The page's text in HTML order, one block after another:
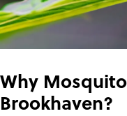
Why
Brookhaven?